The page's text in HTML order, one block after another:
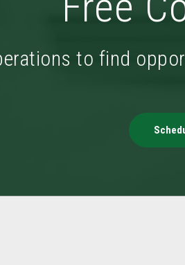
to find